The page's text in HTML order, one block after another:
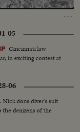
…
05
Cincinnati law
in exciting contest at
06
Nick dons diver's suit
denizens of the